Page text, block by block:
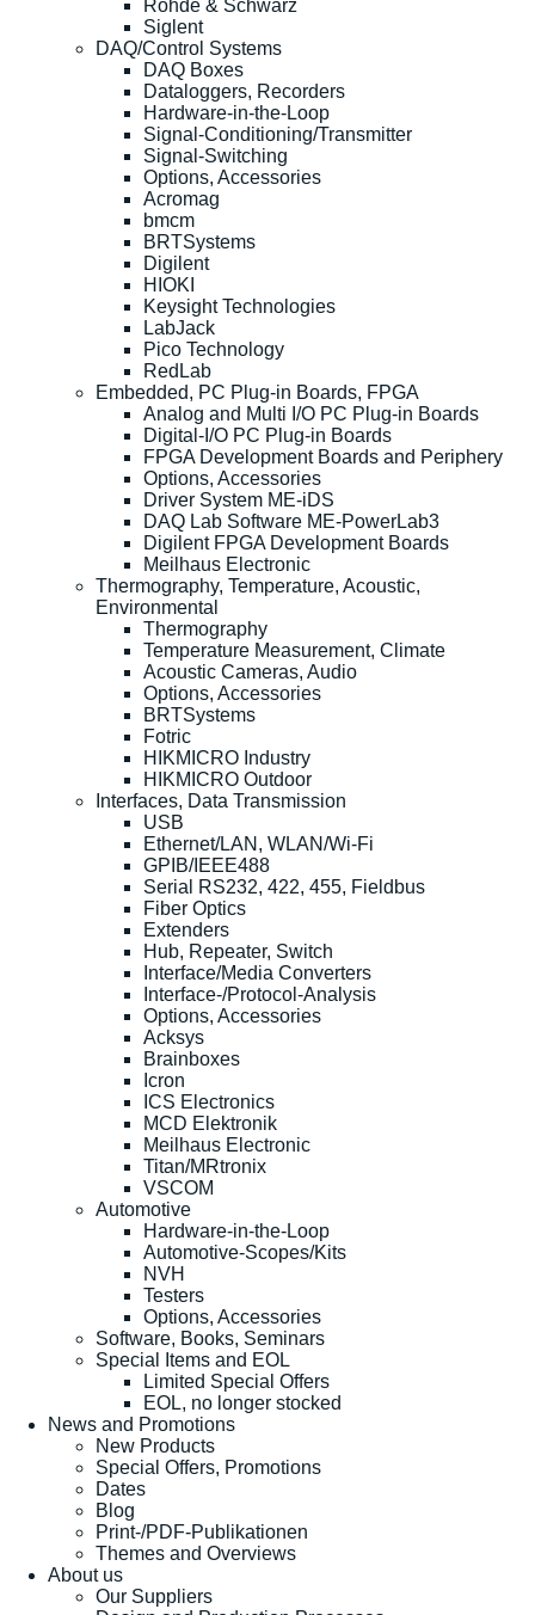
Rohde & Schwarz
Siglent
DAQ/Control Systems
DAQ Boxes
Dataloggers, Recorders
Hardware-in-the-Loop
Signal-Conditioning/Transmitter
Signal-Switching
Options, Accessories
Acromag
bmcm
BRTSystems
Digilent
HIOKI
Keysight Technologies
LabJack
Pico Technology
RedLab
Embedded, PC Plug-in Boards, FPGA
Analog and Multi I/O PC Plug-in Boards
Digital-I/O PC Plug-in Boards
FPGA Development Boards and Periphery
Options, Accessories
Driver System ME-iDS
DAQ Lab Software ME-PowerLab3
Digilent FPGA Development Boards
Meilhaus Electronic
Thermography, Temperature, Acoustic,
Environmental
Thermography
Temperature Measurement, Climate
Acoustic Cameras, Audio
Options, Accessories
BRTSystems
Fotric
HIKMICRO Industry
HIKMICRO Outdoor
Interfaces, Data Transmission
USB
Ethernet/LAN, WLAN/Wi-Fi
GPIB/IEEE488
Serial RS232, 422, 455, Fieldbus
Fiber Optics
Extenders
Hub, Repeater, Switch
Interface/Media Converters
Interface-/Protocol-Analysis
Options, Accessories
Acksys
Brainboxes
Icron
ICS Electronics
MCD Elektronik
Meilhaus Electronic
Titan/MRtronix
VSCOM
Automotive
Hardware-in-the-Loop
Automotive-Scopes/Kits
NVH
Testers
Options, Accessories
Software, Books, Seminars
Special Items and EOL
Limited Special Offers
EOL, no longer stocked
News and Promotions
New Products
Special Offers, Promotions
Dates
Blog
Print-/PDF-Publikationen
Themes and Overviews
About us
Our Suppliers